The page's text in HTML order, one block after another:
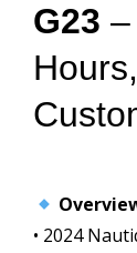
G23
• 2024